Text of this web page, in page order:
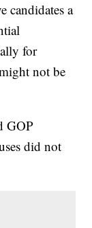
candidates a
for
not be
GOP
did not